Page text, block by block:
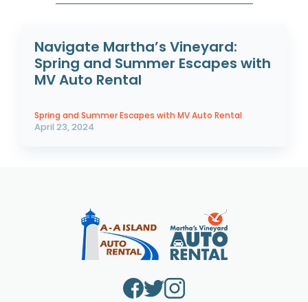
Navigate Martha’s Vineyard:
Spring and Summer Escapes with
MV Auto Rental
Spring and Summer Escapes with MV Auto Rental
April 23, 2024